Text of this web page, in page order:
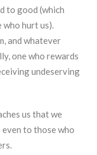
to good (which
who hurt us).
and whatever
one who rewards
undeserving
us that we
to those who